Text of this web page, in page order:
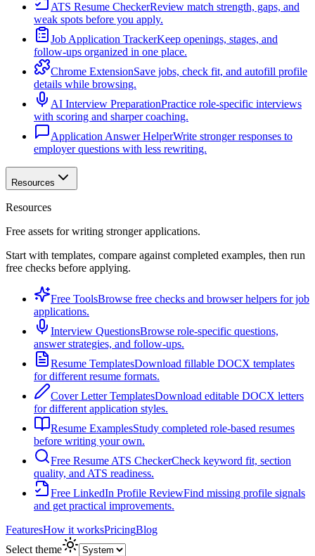
ATS Resume CheckerReview match strength, gaps, and
weak spots before you apply.
Job Application TrackerKeep openings, stages, and
follow-ups organized in one place.
Chrome ExtensionSave jobs, check fit, and autofill profile
details while browsing.
AI Interview PreparationPractice role-specific interviews
with scoring and sharper coaching.
Application Answer HelperWrite stronger responses to
employer questions with less rewriting.
Resources
Resources
Free assets for writing stronger applications.
Start with templates, compare against completed examples, then run
free checks before applying.
Free ToolsBrowse free checks and browser helpers for job
applications.
Interview QuestionsBrowse role-specific questions,
answer strategies, and follow-ups.
Resume TemplatesDownload fillable DOCX templates
for different resume formats.
Cover Letter TemplatesDownload editable DOCX letters
for different application styles.
Resume ExamplesStudy completed role-based resumes
before writing your own.
Free Resume ATS CheckerCheck keyword fit, section
quality, and ATS readiness.
Free LinkedIn Profile ReviewFind missing profile signals
and get practical improvements.
FeaturesHow it worksPricingBlog
Select theme